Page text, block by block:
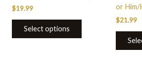
$19.99
Select options
or Him/
$21.99